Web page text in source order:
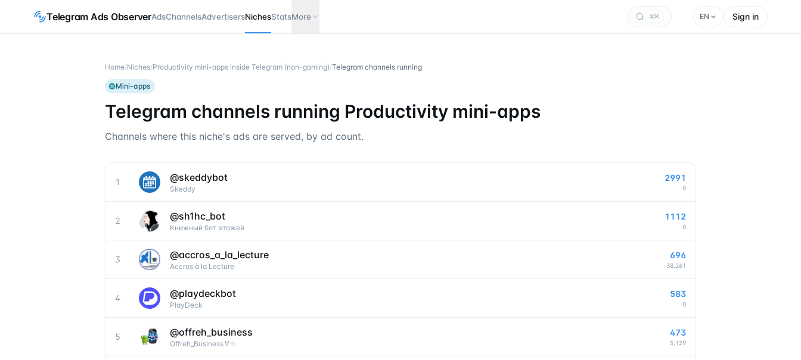
Telegram Ads ObserverAdsChannelsAdvertisersNichesStatsMore K EN Sign in
Home/Niches/Productivity mini-apps inside Telegram (non-gaming)/Telegram channels running
Mini-apps
Telegram channels running Productivity mini-apps
Channels where this niche's ads are served, by ad count.
1 @skeddybot
Skeddy
2991
0
2 @sh1hc_bot
Книжный бот этажей
1112
0
3 @accros_a_la_lecture
Accros à la Lecture
696
38,261
4 @playdeckbot
PlayDeck
583
0
5 @offreh_business
Offreh_Business🏅✨
473
5,129